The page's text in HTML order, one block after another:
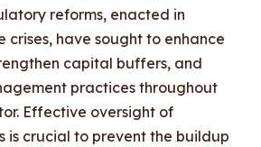
reforms, enacted in
crises, have sought to enhance
capital buffers, and
practices throughout
Effective oversight of
is crucial to prevent the buildup